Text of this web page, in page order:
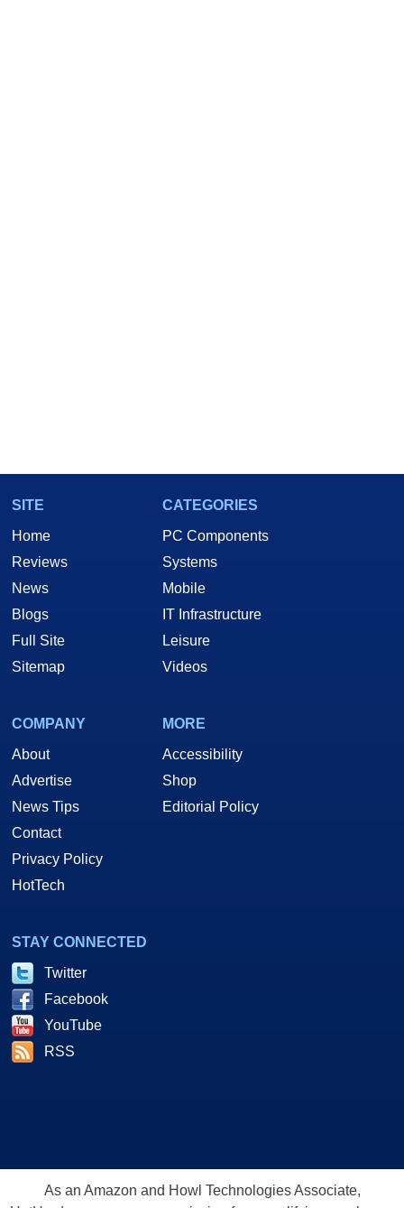
SITE
Home
Reviews
News
Blogs
Full Site
Sitemap
CATEGORIES
PC Components
Systems
Mobile
IT Infrastructure
Leisure
Videos
COMPANY
About
Advertise
News Tips
Contact
Privacy Policy
HotTech
MORE
Accessibility
Shop
Editorial Policy
STAY CONNECTED
Twitter
Facebook
YouTube
RSS
As an Amazon and Howl Technologies Associate,